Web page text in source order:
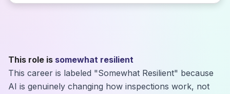
This role is somewhat resilient
This career is labeled "Somewhat Resilient" because
AI is genuinely changing how inspections work, not